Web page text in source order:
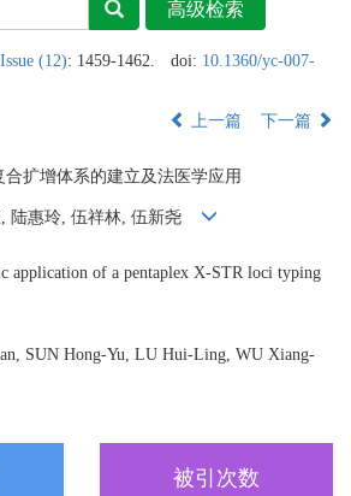
Issue (12): 1459-1462. doi: 10.1360/yc-007-
上一篇 下一篇
扩增体系的建立及法医学应用
陆惠玲, 伍祥林, 伍新尧
application of a pentaplex X-STR loci typing
SUN Hong-Yu, LU Hui-Ling, WU Xiang-
被引次数